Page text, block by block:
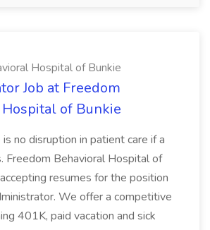
Hospital of Bunkie
Job at Freedom
of Bunkie
is no disruption in patient care if a
Freedom Behavioral Hospital of
resumes for the position
We offer a competitive
401K, paid vacation and sick